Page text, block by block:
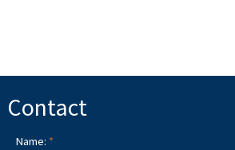
Contact
Name: